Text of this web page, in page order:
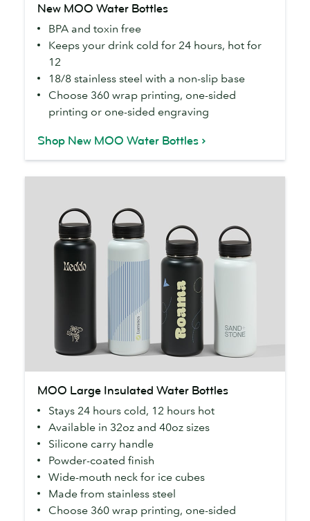
MOO
Water
Bottles
New MOO Water Bottles
BPA and toxin free
Keeps your drink cold for 24 hours, hot for
12
18/8 stainless steel with a non-slip base
Choose 360 wrap printing, one-sided
printing or one-sided engraving
Shop New MOO Water Bottles
Large
Insulated
Water
Bottles
MOO Large Insulated Water Bottles
Stays 24 hours cold, 12 hours hot
Available in 32oz and 40oz sizes
Silicone carry handle
Powder-coated finish
Wide-mouth neck for ice cubes
Made from stainless steel
Choose 360 wrap printing, one-sided